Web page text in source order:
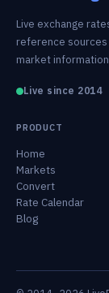
Live exchange
reference sources
market
Live since 2014
PRODUCT
Home
Markets
Convert
Rate Calendar
Blog